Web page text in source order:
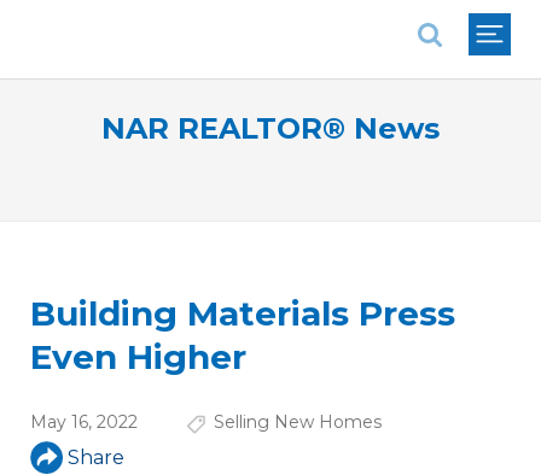
NAR REALTOR® News
Building Materials Press
Even Higher
May 16, 2022 Selling New Homes
Share